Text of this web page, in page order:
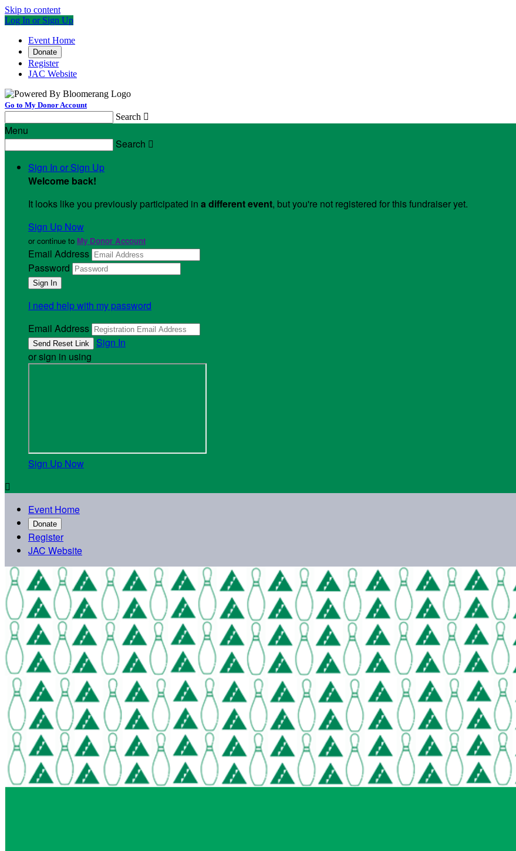
Skip to content
Log In or Sign Up
Event Home
Donate
Register
JAC Website
Go to My Donor Account
Search 
Menu
Search 
Sign In or Sign Up
Welcome back!
It looks like you previously participated in a different event, but you're not registered for this fundraiser yet.
Sign Up Now
or continue to My Donor Account
Email Address
Password
I need help with my password
Email Address
Sign In
or sign in using
Sign Up Now

Event Home
Donate
Register
JAC Website